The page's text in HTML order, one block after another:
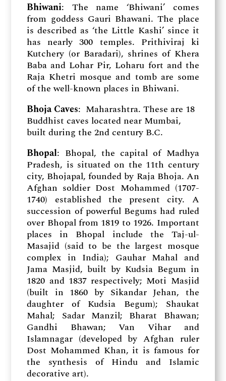
Bhiwani: The name ‘Bhiwani’ comes
from goddess Gauri Bhawani. The place
is described as ‘the Little Kashi’ since it
has nearly 300 temples. Prithiviraj ki
Kutchery (or Baradari), shrines of Khera
Baba and Lohar Pir, Loharu fort and the
Raja Khetri mosque and tomb are some
of the well-known places in Bhiwani.
Bhoja Caves: Maharashtra. These are 18
Buddhist caves located near Mumbai,
built during the 2nd century B.C.
Bhopal: Bhopal, the capital of Madhya
Pradesh, is situated on the 11th century
city, Bhojapal, founded by Raja Bhoja. An
Afghan soldier Dost Mohammed (1707-
1740) established the present city. A
succession of powerful Begums had ruled
over Bhopal from 1819 to 1926. Important
places in Bhopal include the Taj-ul-
Masajid (said to be the largest mosque
complex in India); Gauhar Mahal and
Jama Masjid, built by Kudsia Begum in
1820 and 1837 respectively; Moti Masjid
(built in 1860 by Sikandar Jehan, the
daughter of Kudsia Begum); Shaukat
Mahal; Sadar Manzil; Bharat Bhawan;
Gandhi Bhawan; Van Vihar and
Islamnagar (developed by Afghan ruler
Dost Mohammed Khan, it is famous for
the synthesis of Hindu and Islamic
decorative art).